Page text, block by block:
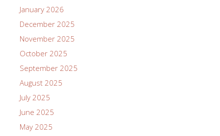
January 2026
December 2025
November 2025
October 2025
September 2025
August 2025
July 2025
June 2025
May 2025